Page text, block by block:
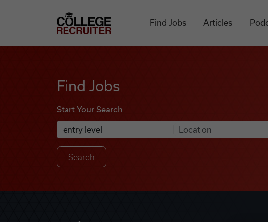
College Recruiter
Find Jobs Articles
Find Jobs
Start Your Search
Search Job Listings
Anywhere